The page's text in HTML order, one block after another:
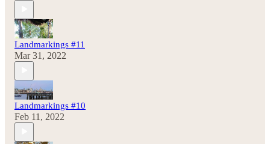
Landmarkings #11
Mar 31, 2022
Landmarkings #10
Feb 11, 2022